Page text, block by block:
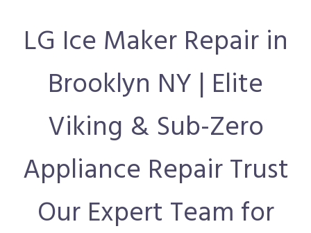
LG Ice Maker Repair in
Brooklyn NY | Elite
Viking & Sub-Zero
Appliance Repair Trust
Our Expert Team for